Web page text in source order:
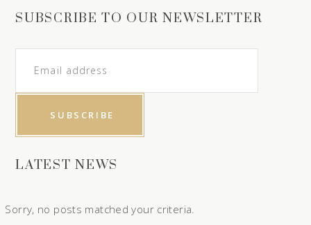
SUBSCRIBE TO OUR NEWSLETTER
LATEST NEWS
Sorry, no posts matched your criteria.